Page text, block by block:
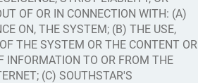
OF OR IN CONNECTION WITH: (A)
ON, THE SYSTEM; (B) THE USE,
THE SYSTEM OR THE CONTENT OR
INFORMATION TO OR FROM THE
(C) SOUTHSTAR'S